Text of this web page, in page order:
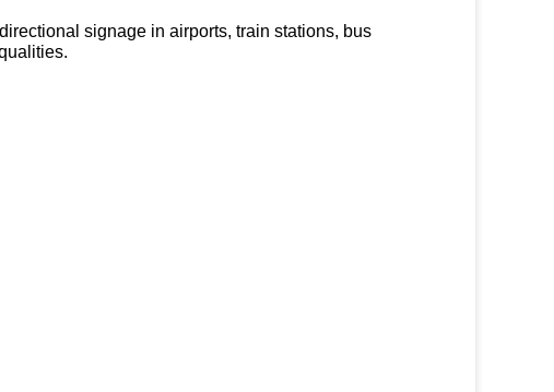
signage in airports, train stations, bus
qualities.